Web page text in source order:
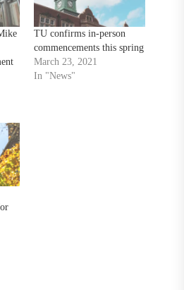
TU confirms in-person
commencements this spring
March 23, 2021
In "News"